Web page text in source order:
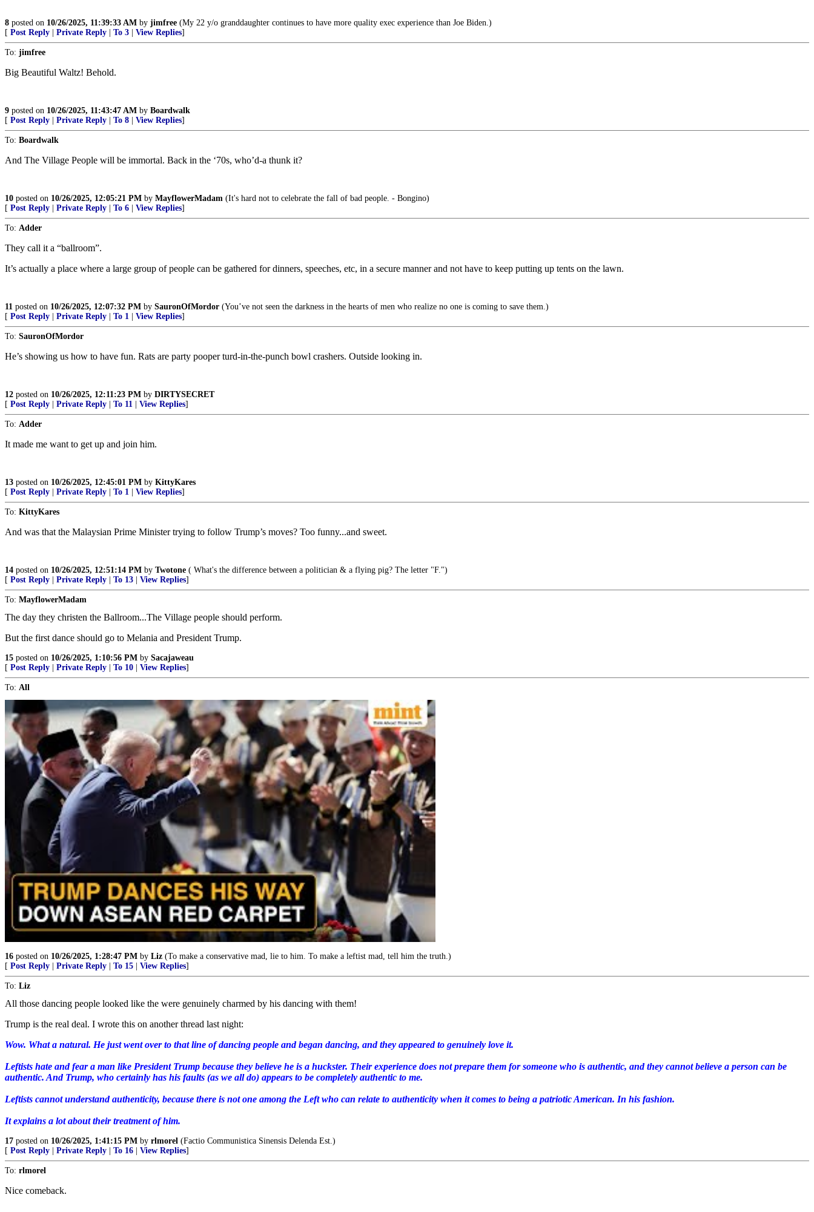
8 posted on 10/26/2025, 11:39:33 AM by jimfree (My 22 y/o granddaughter continues to have more quality exec experience than Joe Biden.)
[ Post Reply Private Reply To 3 View Replies]
To: jimfree
Big Beautiful Waltz! Behold.
9 posted on 10/26/2025, 11:43:47 AM by Boardwalk
[ Post Reply Private Reply To 8 View Replies]
To: Boardwalk
And The Village People will be immortal. Back in the ‘70s, who’d-a thunk it?
10 posted on 10/26/2025, 12:05:21 PM by MayflowerMadam (It's hard not to celebrate the fall of bad people. - Bongino)
[ Post Reply Private Reply To 6 View Replies]
To: Adder
They call it a “ballroom”.
It’s actually a place where a large group of people can be gathered for dinners, speeches, etc, in a secure manner and not have to keep putting up tents on the lawn.
11 posted on 10/26/2025, 12:07:32 PM by SauronOfMordor (You’ve not seen the darkness in the hearts of men who realize no one is coming to save them.)
[ Post Reply Private Reply To 1 View Replies]
To: SauronOfMordor
He’s showing us how to have fun. Rats are party pooper turd-in-the-punch bowl crashers. Outside looking in.
12 posted on 10/26/2025, 12:11:23 PM by DIRTYSECRET
[ Post Reply Private Reply To 11 View Replies]
To: Adder
It made me want to get up and join him.
13 posted on 10/26/2025, 12:45:01 PM by KittyKares
[ Post Reply Private Reply To 1 View Replies]
To: KittyKares
And was that the Malaysian Prime Minister trying to follow Trump’s moves? Too funny...and sweet.
14 posted on 10/26/2025, 12:51:14 PM by Twotone ( What's the difference between a politician & a flying pig? The letter "F.")
[ Post Reply Private Reply To 13 View Replies]
To: MayflowerMadam
The day they christen the Ballroom...The Village people should perform.
But the first dance should go to Melania and President Trump.
15 posted on 10/26/2025, 1:10:56 PM by Sacajaweau
[ Post Reply Private Reply To 10 View Replies]
To: All
16 posted on 10/26/2025, 1:28:47 PM by Liz (To make a conservative mad, lie to him. To make a leftist mad, tell him the truth.)
[ Post Reply Private Reply To 15 View Replies]
To: Liz
All those dancing people looked like the were genuinely charmed by his dancing with them!
Trump is the real deal. I wrote this on another thread last night:
Wow. What a natural. He just went over to that line of dancing people and began dancing, and they appeared to genuinely love it.
Leftists hate and fear a man like President Trump because they believe he is a huckster. Their experience does not prepare them for someone who is authentic, and they cannot believe a person can be
authentic. And Trump, who certainly has his faults (as we all do) appears to be completely authentic to me.
Leftists cannot understand authenticity, because there is not one among the Left who can relate to authenticity when it comes to being a patriotic American. In his fashion.
It explains a lot about their treatment of him.
17 posted on 10/26/2025, 1:41:15 PM by rlmorel (Factio Communistica Sinensis Delenda Est.)
[ Post Reply Private Reply To 16 View Replies]
To: rlmorel
Nice comeback.